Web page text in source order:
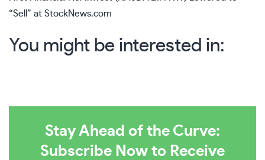
“Sell” at StockNews.com
You might be interested in:
Stay Ahead of the Curve:
Subscribe Now to Receive